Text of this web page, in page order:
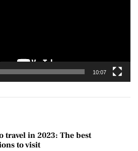
10:07
travel in 2023: The best
to visit